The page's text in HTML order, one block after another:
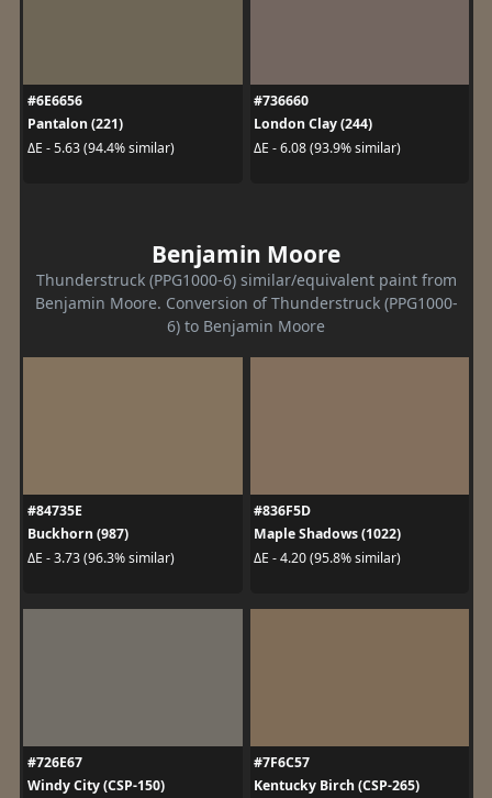
#6E6656
Pantalon (221)
ΔE - 5.63 (94.4% similar)
#736660
London Clay (244)
ΔE - 6.08 (93.9% similar)
Benjamin Moore
Thunderstruck (PPG1000-6) similar/equivalent paint from
Benjamin Moore. Conversion of Thunderstruck (PPG1000-
6) to Benjamin Moore
#84735E
Buckhorn (987)
ΔE - 3.73 (96.3% similar)
#836F5D
Maple Shadows (1022)
ΔE - 4.20 (95.8% similar)
#726E67
Windy City (CSP-150)
#7F6C57
Kentucky Birch (CSP-265)